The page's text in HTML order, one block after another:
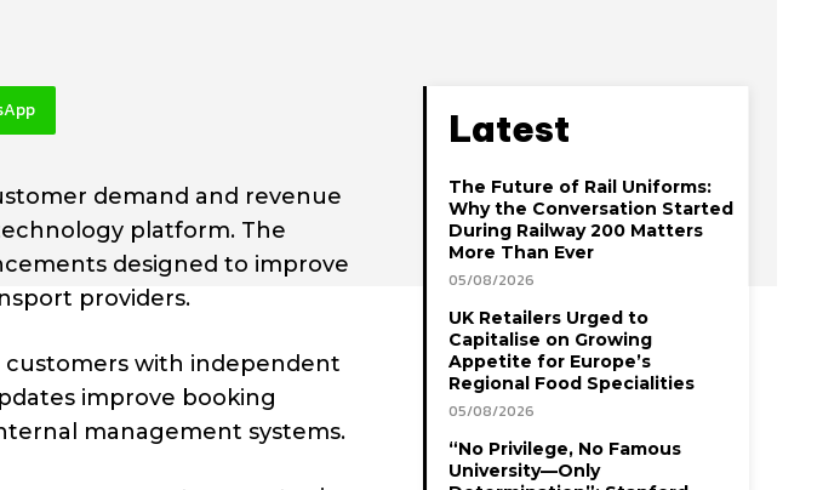
demand and revenue
platform. The
designed to improve
providers.
with independent
improve booking
management systems.
Latest
The Future of Rail Uniforms:
Why the Conversation Started
During Railway 200 Matters
More Than Ever
05/08/2026
UK Retailers Urged to
Capitalise on Growing
Appetite for Europe’s
Regional Food Specialities
05/08/2026
“No Privilege, No Famous
University—Only